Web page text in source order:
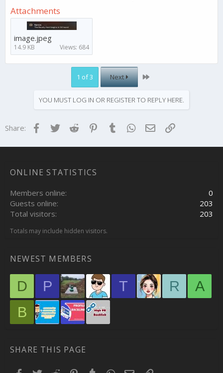
Attachments
image.jpeg
14.9 KB Views: 684
1 of 3 Next Last
YOU MUST LOG IN OR REGISTER TO REPLY HERE.
Share: Facebook
TwitterReddit Pinterest
Tumblr WhatsApp
EmailLink
ONLINE STATISTICS
Members online
0
Guests online
203
Total visitors
203
Totals may include hidden visitors.
NEWEST MEMBERS
D P T R
A
B
SHARE THIS PAGE